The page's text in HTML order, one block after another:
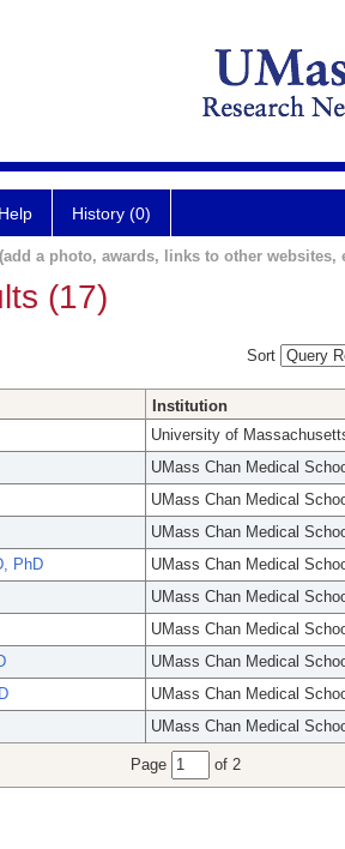
Help History (0)
a photo, awards, links to other websites,
(17)
Sort
Institution
University of
UMass Chan Medical
UMass Chan Medical
UMass Chan Medical
PhD
UMass Chan Medical
UMass Chan Medical
UMass Chan Medical
UMass Chan Medical
UMass Chan Medical
UMass Chan Medical
Page of 2